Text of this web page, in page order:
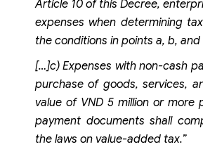
Article 10 of this Decree,
expenses when determining
the conditions in points a, b,
[…]c) Expenses with non-cash
purchase of goods, services,
value of VND 5 million or more
payment documents shall
the laws on value-added tax.”